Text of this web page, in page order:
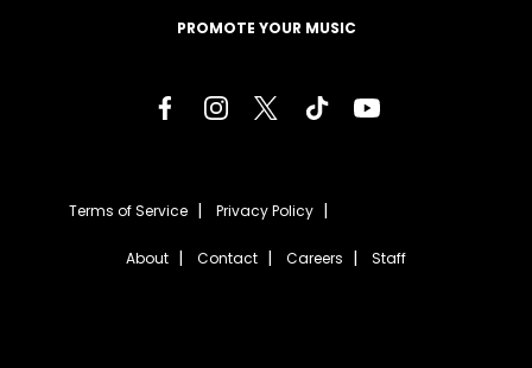
PROMOTE YOUR MUSIC
Terms of Service Privacy Policy
About Contact Careers Staff